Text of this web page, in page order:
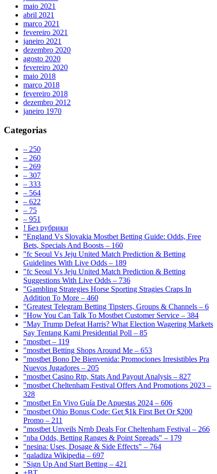
maio 2021
abril 2021
março 2021
fevereiro 2021
janeiro 2021
dezembro 2020
agosto 2020
fevereiro 2020
maio 2018
março 2018
fevereiro 2018
dezembro 2012
janeiro 1970
Categorias
– 250
– 260
– 269
– 307
– 333
– 564
– 622
– 75
– 951
! Без рубрики
"England Vs Slovakia Mostbet Betting Guide: Odds, Free
Bets, Specials And Boosts – 160
"fc Seoul Vs Jeju United Match Prediction & Betting
Guidelines With Live Odds – 189
"fc Seoul Vs Jeju United Match Prediction & Betting
Suggestions With Live Odds – 736
"Gambling Strategies Horse Sporting Stragies Craps In
Addition To More – 460
"Greatest Telegram Betting Tipsters, Groups & Channels – 6
"How You Can Talk To Mostbet Customer Service – 384
"May Trump Defeat Harris? What Election Wagering Markets
Say Tentang Kami Presidential Poll – 85
"mostbet – 119
"mostbet Betting Shops Around Me – 653
"mostbet Bono De Bienvenida: Promociones Irresistibles Pra
Nuevos Jugadores – 205
"mostbet Casino Rtp, Stats And Payout Analysis – 827
"mostbet Cheltenham Festival Offers And Promotions 2023 –
328
"mostbet En Vivo Guía De Apuestas 2024 – 606
"mostbet Ohio Bonus Code: Get $1k First Bet Or $200
Promo – 211
"mostbet Unveils Nrnb Deals For Cheltenham Festival – 266
"nba Odds, Betting Ranges & Point Spreads" – 179
"nesina: Uses, Dosage & Side Effects" – 764
"qaladiza Wikipedia – 697
"Sign Up And Start Betting – 421